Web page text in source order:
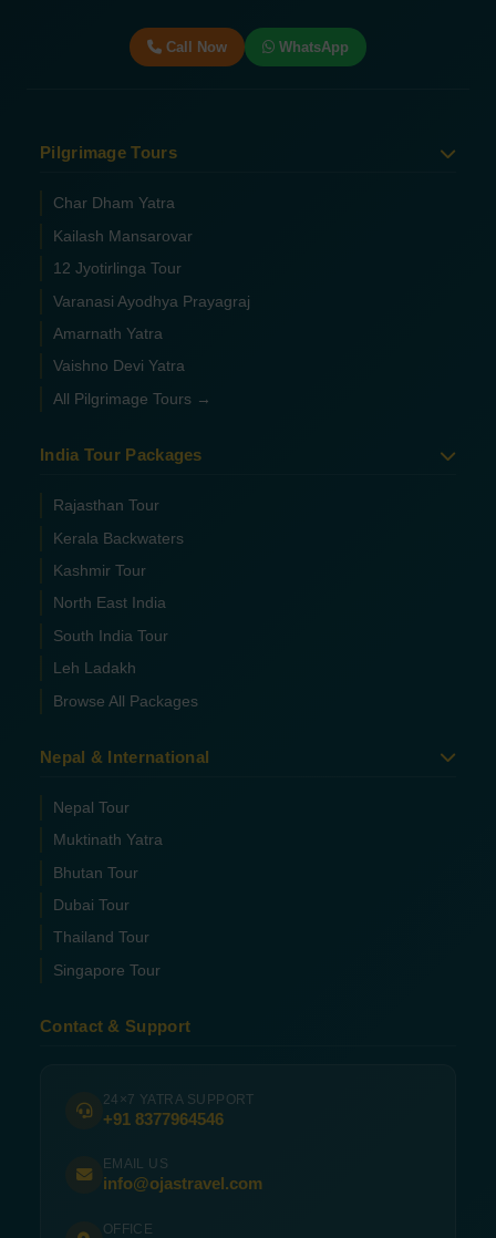
Call Now WhatsApp
Pilgrimage Tours
Char Dham Yatra
Kailash Mansarovar
12 Jyotirlinga Tour
Varanasi Ayodhya Prayagraj
Amarnath Yatra
Vaishno Devi Yatra
All Pilgrimage Tours →
India Tour Packages
Rajasthan Tour
Kerala Backwaters
Kashmir Tour
North East India
South India Tour
Leh Ladakh
Browse All Packages
Nepal & International
Nepal Tour
Muktinath Yatra
Bhutan Tour
Dubai Tour
Thailand Tour
Singapore Tour
Contact & Support
24×7 YATRA SUPPORT
+91 8377964546
EMAIL US
info@ojastravel.com
OFFICE